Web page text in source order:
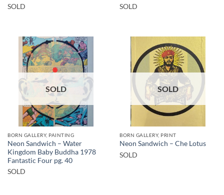
SOLD
SOLD
SOLD
BORN GALLERY, PAINTING
Neon Sandwich – Water
Kingdom Baby Buddha 1978
Fantastic Four pg. 40
SOLD
SOLD
BORN GALLERY, PRINT
Neon Sandwich – Che Lotus
SOLD